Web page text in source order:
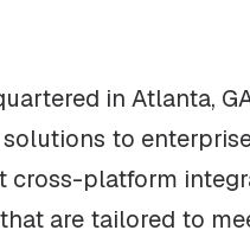
in Atlanta,
to
cross-platform
are tailored to